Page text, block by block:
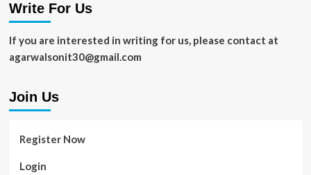
Write For Us
If you are interested in writing for us, please contact at
agarwalsonit30@gmail.com
Join Us
Register Now
Login